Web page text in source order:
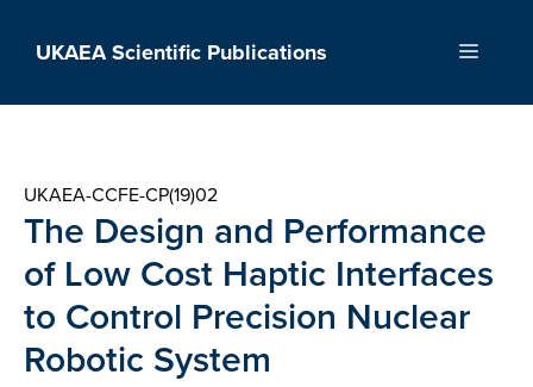
UKAEA Scientific Publications Menu
UKAEA-CCFE-CP(19)02
The Design and Performance
of Low Cost Haptic Interfaces
to Control Precision Nuclear
Robotic System